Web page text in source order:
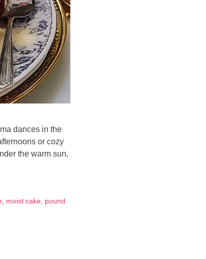
dances in the
or cozy
the warm sun,
, moist cake, pound